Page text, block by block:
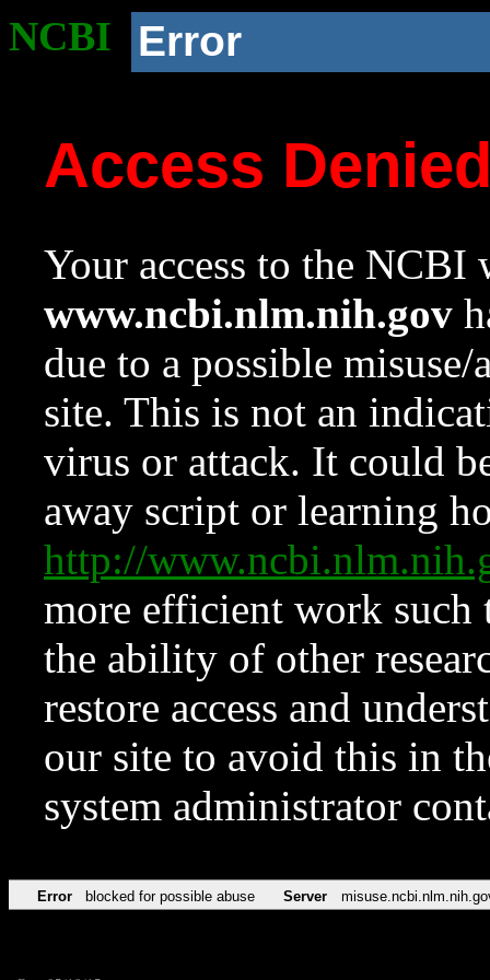
NCBI Error
Access
Your access to the NCBI
www.ncbi.nlm.nih.gov
due to a possible
site. This is not an
virus or attack. It could
away script or learning
http://
more efficient work such
the ability of other
restore access and
our site to avoid this in
system administrator
Error blocked for possible abuse Server